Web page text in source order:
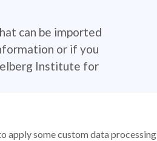
can be imported
or if you
Institute for
apply some custom data processing